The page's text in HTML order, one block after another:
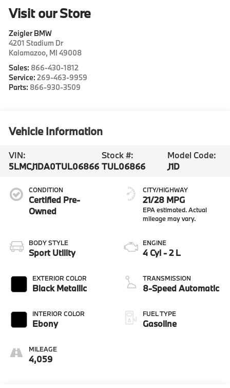
Visit our Store
Zeigler BMW
4201 Stadium Dr
Kalamazoo, MI 49008
Sales: 866-430-1812
Service:269-463-9959
Parts: 866-930-3509
Vehicle Information
VIN:
5LMCJ1DA0TUL06866
Stock #:
TUL06866
Model Code:
J1D
CONDITION
Certified Pre-
Owned
BODY STYLE
Sport Utility
EXTERIOR COLOR
Black Metallic
INTERIOR COLOR
Ebony
MILEAGE
4,059
CITY/HIGHWAY
21/28 MPG
ENGINE
4 Cyl - 2 L
TRANSMISSION
8-Speed Automatic
FUEL TYPE
Gasoline